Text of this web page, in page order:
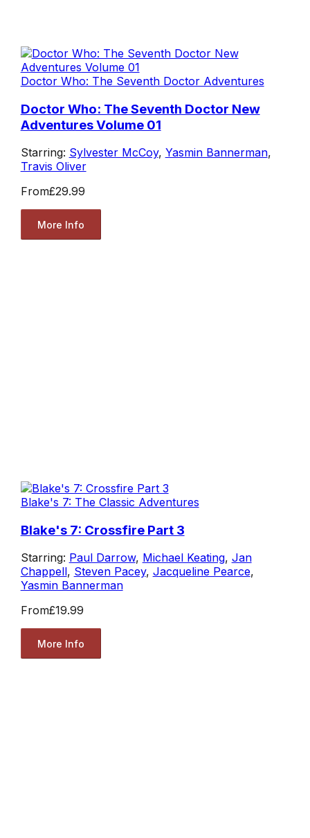
Doctor Who: The Seventh Doctor Adventures
Doctor Who: The Seventh Doctor New
Adventures Volume 01
Starring: Sylvester McCoy, Yasmin Bannerman,
Travis Oliver
From£29.99
More Info
Blake's 7: The Classic Adventures
Blake's 7: Crossfire Part 3
Starring: Paul Darrow, Michael Keating, Jan
Chappell, Steven Pacey, Jacqueline Pearce,
Yasmin Bannerman
From£19.99
More Info